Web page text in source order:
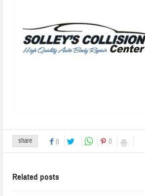
share 0 0
Related posts